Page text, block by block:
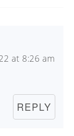
at 8:26 am
REPLY